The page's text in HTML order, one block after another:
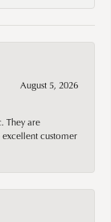
August 5, 2026
They are
customer